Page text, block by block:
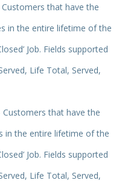
Customers that have the
in the entire lifetime of the
Job. Fields supported
Life Total, Served,
Customers that have the
in the entire lifetime of the
Job. Fields supported
Life Total, Served,